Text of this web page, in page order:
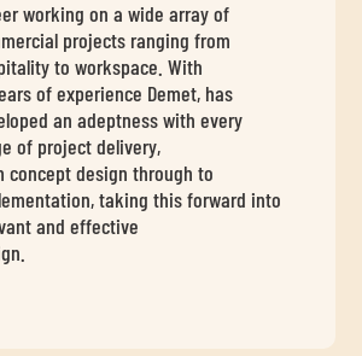
working on a wide array of
projects ranging from
to workspace. With
of experience Demet, has
an adeptness with every
of project delivery,
concept design through to
taking this forward into
and effective